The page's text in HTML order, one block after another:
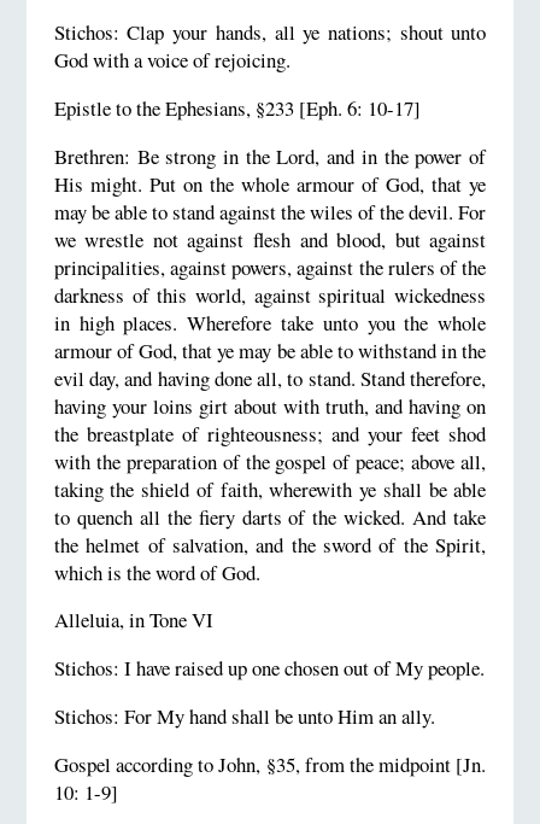
Stichos: Clap your hands, all ye nations; shout unto
God with a voice of rejoicing.
Epistle to the Ephesians, §233 [Eph. 6: 10-17]
Brethren: Be strong in the Lord, and in the power of
His might. Put on the whole armour of God, that ye
may be able to stand against the wiles of the devil. For
we wrestle not against flesh and blood, but against
principalities, against powers, against the rulers of the
darkness of this world, against spiritual wickedness
in high places. Wherefore take unto you the whole
armour of God, that ye may be able to withstand in the
evil day, and having done all, to stand. Stand therefore,
having your loins girt about with truth, and having on
the breastplate of righteousness; and your feet shod
with the preparation of the gospel of peace; above all,
taking the shield of faith, wherewith ye shall be able
to quench all the fiery darts of the wicked. And take
the helmet of salvation, and the sword of the Spirit,
which is the word of God.
Alleluia, in Tone VI
Stichos: I have raised up one chosen out of My people.
Stichos: For My hand shall be unto Him an ally.
Gospel according to John, §35, from the midpoint [Jn.
10: 1-9]